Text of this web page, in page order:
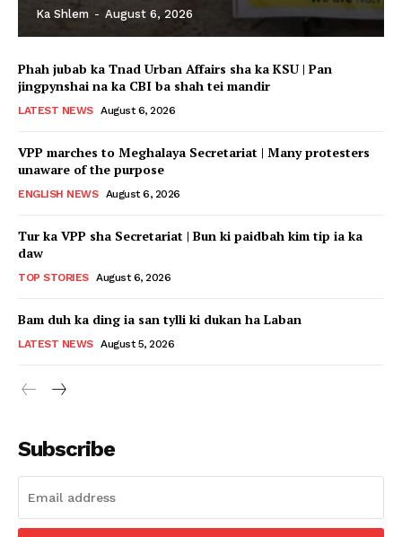
Ka Shlem - August 6, 2026
Phah jubab ka Tnad Urban Affairs sha ka KSU | Pan
jingpynshai na ka CBI ba shah tei mandir
LATEST NEWS August 6, 2026
VPP marches to Meghalaya Secretariat | Many protesters
unaware of the purpose
ENGLISH NEWS August 6, 2026
Tur ka VPP sha Secretariat | Bun ki paidbah kim tip ia ka
daw
TOP STORIES August 6, 2026
Bam duh ka ding ia san tylli ki dukan ha Laban
LATEST NEWS August 5, 2026
Subscribe